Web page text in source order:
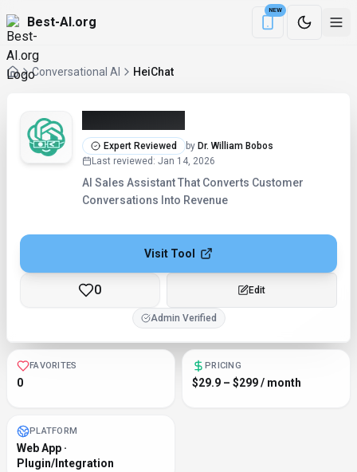
Best-AI.org
NEW
Download the
Conversational AI HeiChat
Expert Reviewed by Dr. William Bobos
Last reviewed : Jan 14, 2026
AI Sales Assistant That Converts Customer
Conversations Into Revenue
Visit Tool
0 Checking...
Admin Verified
FAVORITES
0
PRICING
$29.9 – $299 / month
PLATFORM
Web App ·
Plugin/Integration